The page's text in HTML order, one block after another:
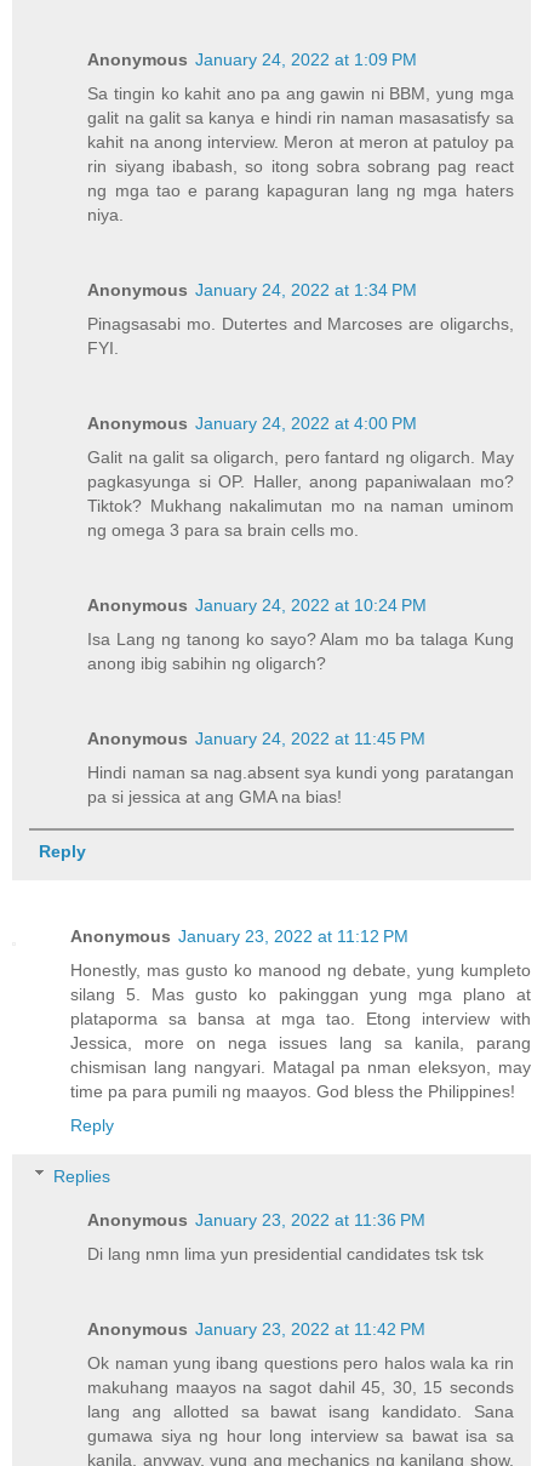
Anonymous January 24, 2022 at 1:09 PM
Sa tingin ko kahit ano pa ang gawin ni BBM, yung mga
galit na galit sa kanya e hindi rin naman masasatisfy sa
kahit na anong interview. Meron at meron at patuloy pa
rin siyang ibabash, so itong sobra sobrang pag react
ng mga tao e parang kapaguran lang ng mga haters
niya.
Anonymous January 24, 2022 at 1:34 PM
Pinagsasabi mo. Dutertes and Marcoses are oligarchs,
FYI.
Anonymous January 24, 2022 at 4:00 PM
Galit na galit sa oligarch, pero fantard ng oligarch. May
pagkasyunga si OP. Haller, anong papaniwalaan mo?
Tiktok? Mukhang nakalimutan mo na naman uminom
ng omega 3 para sa brain cells mo.
Anonymous January 24, 2022 at 10:24 PM
Isa Lang ng tanong ko sayo? Alam mo ba talaga Kung
anong ibig sabihin ng oligarch?
Anonymous January 24, 2022 at 11:45 PM
Hindi naman sa nag.absent sya kundi yong paratangan
pa si jessica at ang GMA na bias!
Reply
Anonymous January 23, 2022 at 11:12 PM
Honestly, mas gusto ko manood ng debate, yung kumpleto
silang 5. Mas gusto ko pakinggan yung mga plano at
plataporma sa bansa at mga tao. Etong interview with
Jessica, more on nega issues lang sa kanila, parang
chismisan lang nangyari. Matagal pa nman eleksyon, may
time pa para pumili ng maayos. God bless the Philippines!
Reply
Replies
Anonymous January 23, 2022 at 11:36 PM
Di lang nmn lima yun presidential candidates tsk tsk
Anonymous January 23, 2022 at 11:42 PM
Ok naman yung ibang questions pero halos wala ka rin
makuhang maayos na sagot dahil 45, 30, 15 seconds
lang ang allotted sa bawat isang kandidato. Sana
gumawa siya ng hour long interview sa bawat isa sa
kanila, anyway, yung ang mechanics ng kanilang show,